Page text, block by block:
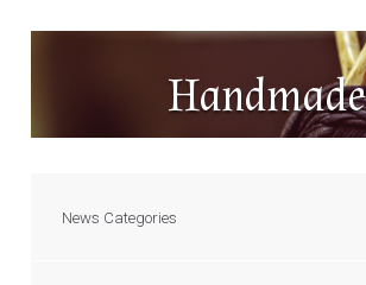
Handmade
News Categories